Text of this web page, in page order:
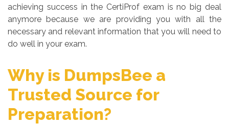
achieving success in the CertiProf exam is no big deal
anymore because we are providing you with all the
necessary and relevant information that you will need to
do well in your exam.
Why is DumpsBee a
Trusted Source for
Preparation?